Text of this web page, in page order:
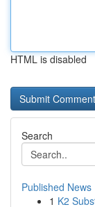
HTML is disabled
Search
Published News
1 K2